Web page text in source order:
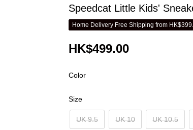
Speedcat Little Kids'
Home Delivery Free Shipping from
HK$499.00
Color
Size
UK 9.5 UK 10 UK 10.5